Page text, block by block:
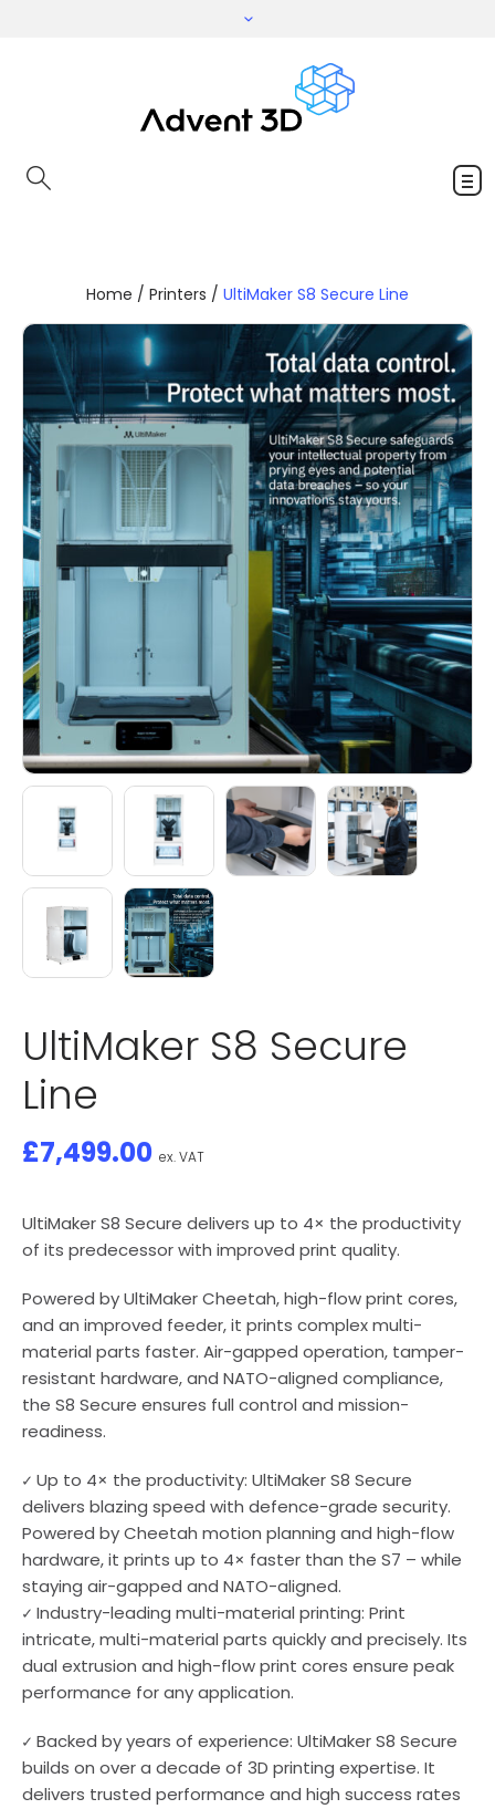
Home / Printers / UltiMaker S8 Secure Line
UltiMaker S8 Secure
Line
£7,499.00 ex. VAT
UltiMaker S8 Secure delivers up to 4× the productivity
of its predecessor with improved print quality.
Powered by UltiMaker Cheetah, high-flow print cores,
and an improved feeder, it prints complex multi-
material parts faster. Air-gapped operation, tamper-
resistant hardware, and NATO-aligned compliance,
the S8 Secure ensures full control and mission-
readiness.
✓ Up to 4× the productivity: UltiMaker S8 Secure
delivers blazing speed with defence-grade security.
Powered by Cheetah motion planning and high-flow
hardware, it prints up to 4× faster than the S7 – while
staying air-gapped and NATO-aligned.
✓ Industry-leading multi-material printing: Print
intricate, multi-material parts quickly and precisely. Its
dual extrusion and high-flow print cores ensure peak
performance for any application.
✓ Backed by years of experience: UltiMaker S8 Secure
builds on over a decade of 3D printing expertise. It
delivers trusted performance and high success rates